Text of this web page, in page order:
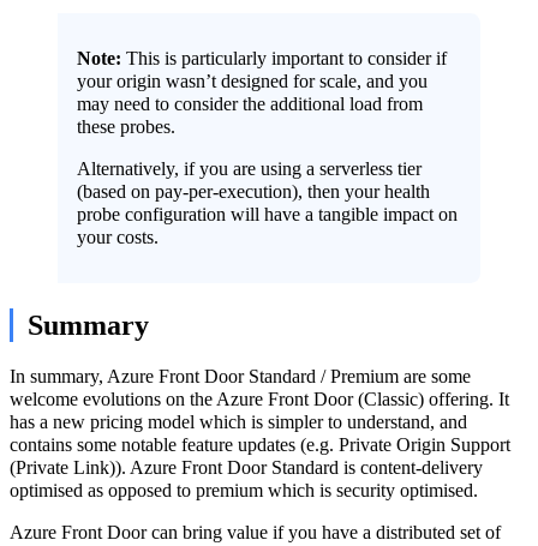
Note: This is particularly important to consider if
your origin wasn’t designed for scale, and you
may need to consider the additional load from
these probes.
Alternatively, if you are using a serverless tier
(based on pay-per-execution), then your health
probe configuration will have a tangible impact on
your costs.
Summary
In summary, Azure Front Door Standard / Premium are some
welcome evolutions on the Azure Front Door (Classic) offering. It
has a new pricing model which is simpler to understand, and
contains some notable feature updates (e.g. Private Origin Support
(Private Link)). Azure Front Door Standard is content-delivery
optimised as opposed to premium which is security optimised.
Azure Front Door can bring value if you have a distributed set of